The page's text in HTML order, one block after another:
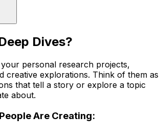
Dives?
personal research projects,
creative explorations. Think of them as
that tell a story or explore a topic
about.
Are Creating: